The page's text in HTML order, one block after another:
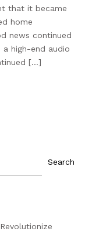
that it became
home
news continued
high-end audio
[…]
Search